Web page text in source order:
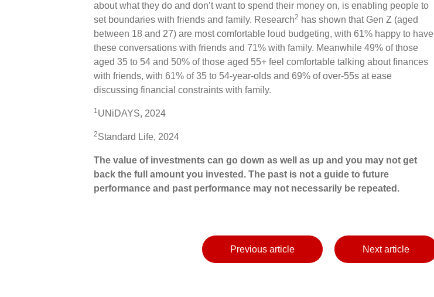
about what they do and don’t want to spend their money on, is enabling people to
set boundaries with friends and family. Research2 has shown that Gen Z (aged
between 18 and 27) are most comfortable loud budgeting, with 61% happy to have
these conversations with friends and 71% with family. Meanwhile 49% of those
aged 35 to 54 and 50% of those aged 55+ feel comfortable talking about finances
with friends, with 61% of 35 to 54-year-olds and 69% of over-55s at ease
discussing financial constraints with family.
1 UNiDAYS, 2024
2Standard Life, 2024
The value of investments can go down as well as up and you may not get
back the full amount you invested. The past is not a guide to future
performance and past performance may not necessarily be repeated.
Previous article Next article